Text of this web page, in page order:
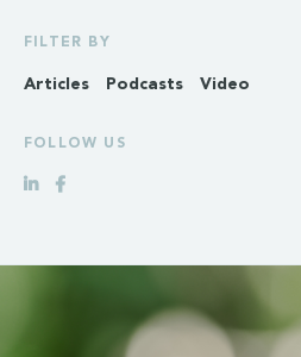
FILTER BY
Articles Podcasts Video
FOLLOW US